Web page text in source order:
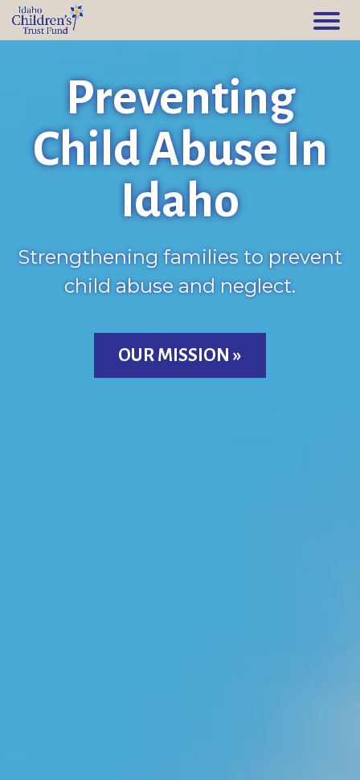
Preventing
Child Abuse In
Idaho
Strengthening families to prevent
child abuse and neglect.
OUR MISSION »